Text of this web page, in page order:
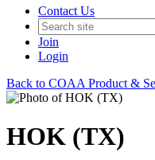
Contact Us
Join
Login
Back to COAA Product &
HOK (TX)